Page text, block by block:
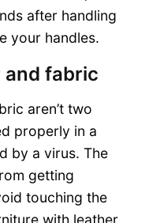
after handling
your handles.
and fabric
aren’t two
properly in a
by a virus. The
getting
touching the
with leather